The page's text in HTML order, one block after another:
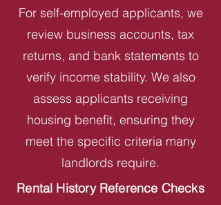
For self-employed applicants, we
review business accounts, tax
returns, and bank statements to
verify income stability. We also
assess applicants receiving
housing benefit, ensuring they
meet the specific criteria many
landlords require.
Rental History Reference Checks